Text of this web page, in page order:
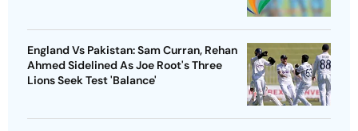
England Vs Pakistan: Sam Curran, Rehan
Ahmed Sidelined As Joe Root's Three
Lions Seek Test 'Balance'